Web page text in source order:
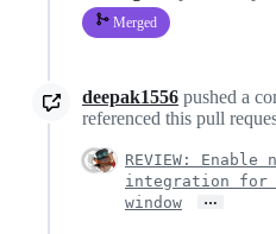
Merged
deepak1556 pushed a
referenced this pull
REVIEW: Enable
integration for
window
…